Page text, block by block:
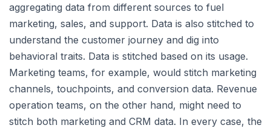
aggregating data from different sources to fuel
marketing, sales, and support. Data is also stitched to
understand the customer journey and dig into
behavioral traits. Data is stitched based on its usage.
Marketing teams, for example, would stitch marketing
channels, touchpoints, and conversion data. Revenue
operation teams, on the other hand, might need to
stitch both marketing and CRM data. In every case, the